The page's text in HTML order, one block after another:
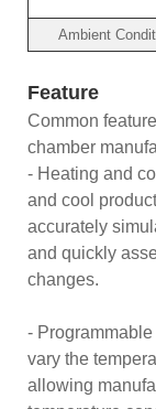
Ambient
Feature
Common
chamber
- Heating and
and cool
accurately
and quickly
changes.
-
vary the
allowing